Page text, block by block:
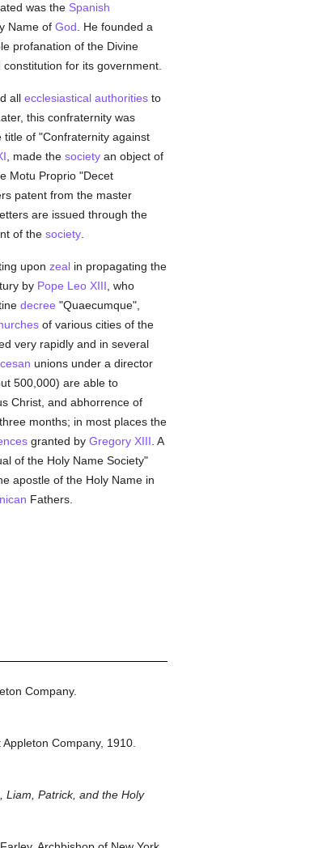
was the Spanish
Name of God . He founded a
profanation of the Divine
for its government.
all ecclesiastical authoritiesto
this confraternity was
of "Confraternity against
, made the societyan object of
Motu Proprio "Decet
patent from the master
are issued through the
of the society.
upon zealin propagating the
by Pope Leo XIII , who
decree "Quaecumque",
of various cities of the
very rapidly and in several
unions under a director
500,000) are able to
Christ, and abhorrence of
months; in most places the
granted by Gregory XIII . A
of the Holy Name Society"
apostle of the Holy Name in
Fathers.
Company.
Company, 1910.
Liam, Patrick, and the Holy